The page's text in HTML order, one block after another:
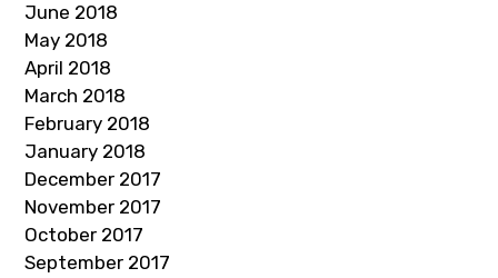
June 2018
May 2018
April 2018
March 2018
February 2018
January 2018
December 2017
November 2017
October 2017
September 2017